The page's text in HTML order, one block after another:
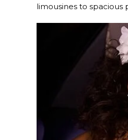
limousines to spacious